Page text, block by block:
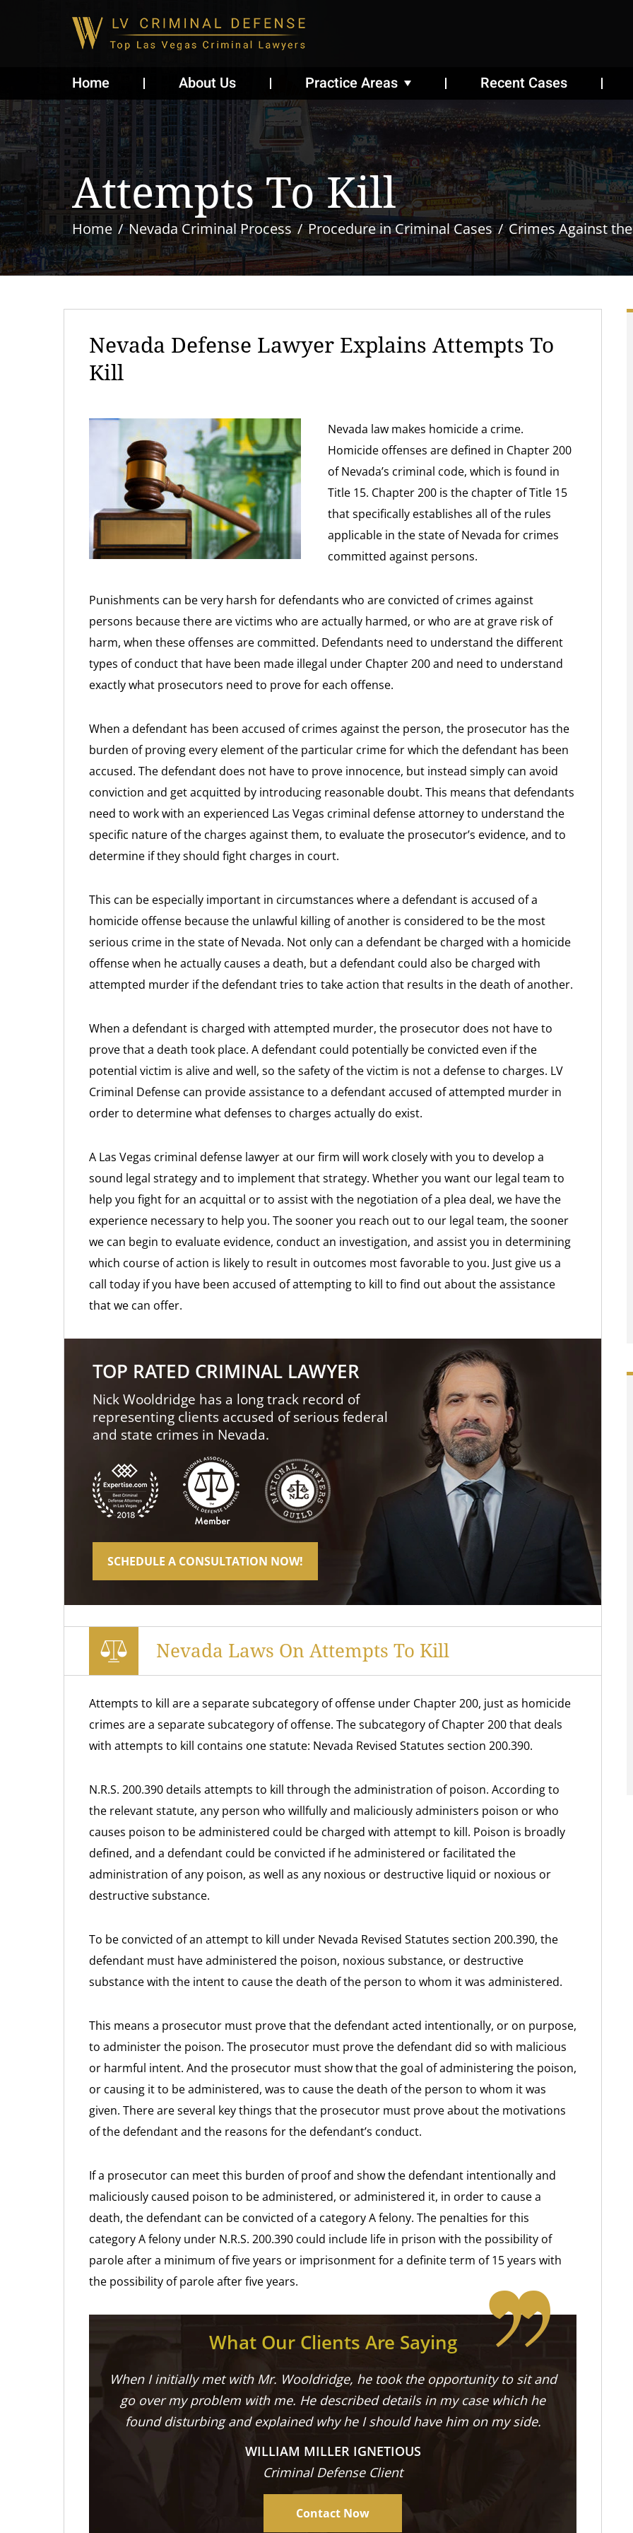
Home About Us Practice Areas Recent Cases
Attempts To Kill
Home Nevada Criminal Process Procedure in Criminal Cases Crimes Against
Nevada Defense Lawyer Explains Attempts To
Kill
Nevada law makes homicide a crime.
Homicide offenses are defined in Chapter 200
of Nevada’s criminal code, which is found in
Title 15. Chapter 200 is the chapter of Title 15
that specifically establishes all of the rules
applicable in the state of Nevada for crimes
committed against persons.
Punishments can be very harsh for defendants who are convicted of crimes against
persons because there are victims who are actually harmed, or who are at grave risk of
harm, when these offenses are committed. Defendants need to understand the different
types of conduct that have been made illegal under Chapter 200 and need to understand
exactly what prosecutors need to prove for each offense.
When a defendant has been accused of crimes against the person, the prosecutor has the
burden of proving every element of the particular crime for which the defendant has been
accused. The defendant does not have to prove innocence, but instead simply can avoid
conviction and get acquitted by introducing reasonable doubt. This means that defendants
need to work with an experienced Las Vegas criminal defense attorney to understand the
specific nature of the charges against them, to evaluate the prosecutor’s evidence, and to
determine if they should fight charges in court.
This can be especially important in circumstances where a defendant is accused of a
homicide offense because the unlawful killing of another is considered to be the most
serious crime in the state of Nevada. Not only can a defendant be charged with a homicide
offense when he actually causes a death, but a defendant could also be charged with
attempted murder if the defendant tries to take action that results in the death of another.
When a defendant is charged with attempted murder, the prosecutor does not have to
prove that a death took place. A defendant could potentially be convicted even if the
potential victim is alive and well, so the safety of the victim is not a defense to charges. LV
Criminal Defense can provide assistance to a defendant accused of attempted murder in
order to determine what defenses to charges actually do exist.
A Las Vegas criminal defense lawyer at our firm will work closely with you to develop a
sound legal strategy and to implement that strategy. Whether you want our legal team to
help you fight for an acquittal or to assist with the negotiation of a plea deal, we have the
experience necessary to help you. The sooner you reach out to our legal team, the sooner
we can begin to evaluate evidence, conduct an investigation, and assist you in determining
which course of action is likely to result in outcomes most favorable to you. Just give us a
call today if you have been accused of attempting to kill to find out about the assistance
that we can offer.
TOP RATED CRIMINAL LAWYER
Nick Wooldridge has a long track record of
representing clients accused of serious federal
and state crimes in Nevada.
SCHEDULE A CONSULTATION NOW!
Nevada Laws On Attempts To Kill
Attempts to kill are a separate subcategory of offense under Chapter 200, just as homicide
crimes are a separate subcategory of offense. The subcategory of Chapter 200 that deals
with attempts to kill contains one statute: Nevada Revised Statutes section 200.390.
N.R.S. 200.390 details attempts to kill through the administration of poison. According to
the relevant statute, any person who willfully and maliciously administers poison or who
causes poison to be administered could be charged with attempt to kill. Poison is broadly
defined, and a defendant could be convicted if he administered or facilitated the
administration of any poison, as well as any noxious or destructive liquid or noxious or
destructive substance.
To be convicted of an attempt to kill under Nevada Revised Statutes section 200.390, the
defendant must have administered the poison, noxious substance, or destructive
substance with the intent to cause the death of the person to whom it was administered.
This means a prosecutor must prove that the defendant acted intentionally, or on purpose,
to administer the poison. The prosecutor must prove the defendant did so with malicious
or harmful intent. And the prosecutor must show that the goal of administering the poison,
or causing it to be administered, was to cause the death of the person to whom it was
given. There are several key things that the prosecutor must prove about the motivations
of the defendant and the reasons for the defendant’s conduct.
If a prosecutor can meet this burden of proof and show the defendant intentionally and
maliciously caused poison to be administered, or administered it, in order to cause a
death, the defendant can be convicted of a category A felony. The penalties for this
category A felony under N.R.S. 200.390 could include life in prison with the possibility of
parole after a minimum of five years or imprisonment for a definite term of 15 years with
the possibility of parole after five years.
What Our Clients Are Saying
When I initially met with Mr. Wooldridge, he took the opportunity to sit and
go over my problem with me. He described details in my case which he
found disturbing and explained why he I should have him on my side.
WILLIAM MILLER IGNETIOUS
Criminal Defense Client
Contact Now